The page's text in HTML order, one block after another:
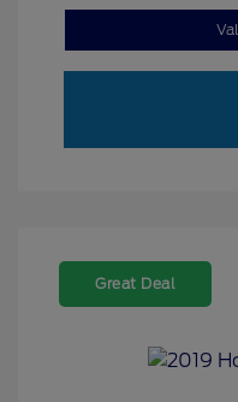
Great Deal